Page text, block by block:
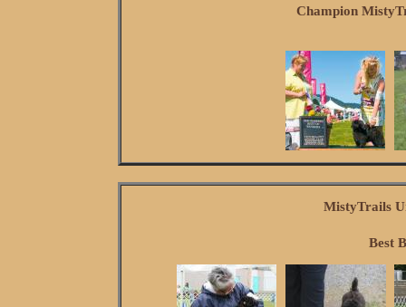
Champion
MistyTrails
Best